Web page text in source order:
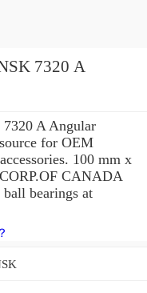
A Angular
for OEM
100 mm x
CANADA
bearings at